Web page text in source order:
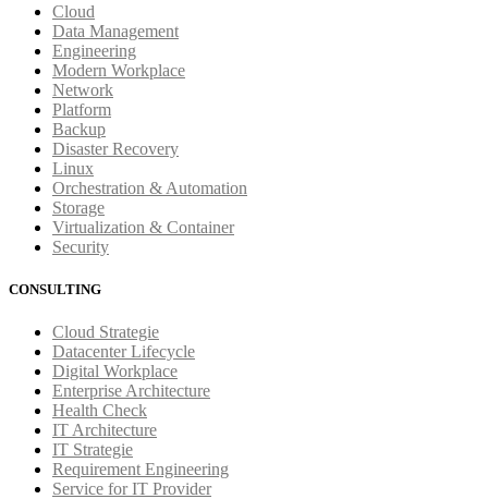
Cloud
Data Management
Engineering
Modern Workplace
Network
Platform
Backup
Disaster Recovery
Linux
Orchestration & Automation
Storage
Virtualization & Container
Security
CONSULTING
Cloud Strategie
Datacenter Lifecycle
Digital Workplace
Enterprise Architecture
Health Check
IT Architecture
IT Strategie
Requirement Engineering
Service for IT Provider